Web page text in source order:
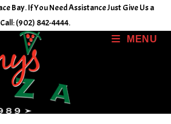
Bay. If You Need Assistance Just Give Us a
Call: (902) 842-4444.
MENU